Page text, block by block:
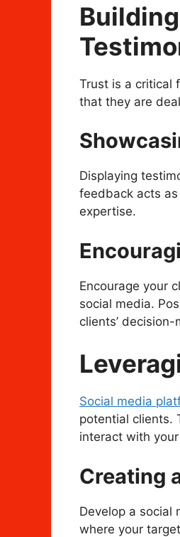
Trust is a critical
that they are
Displaying
feedback acts
expertise.
Encourage your
social media.
clients’
Social media
potential clients.
interact with
Creating
Develop a social
where your